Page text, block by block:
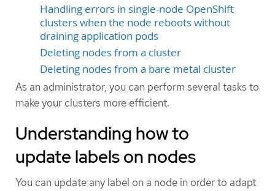
Handling errors in single-node OpenShift
clusters when the node reboots without
draining application pods
Deleting nodes from a cluster
Deleting nodes from a bare metal cluster
As an administrator, you can perform several tasks to
make your clusters more efficient.
Understanding how to
update labels on nodes
You can update any label on a node in order to adapt